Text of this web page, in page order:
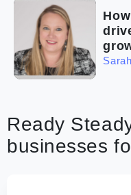
Ready
businesses